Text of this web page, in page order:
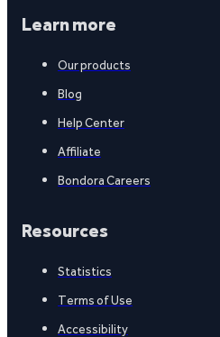
Learn more
Our products
Blog
Help Center
Affiliate
Bondora Careers
Resources
Statistics
Terms of Use
Accessibility